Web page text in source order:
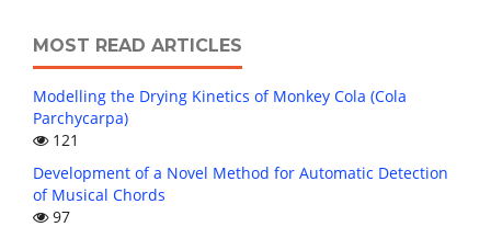
MOST READ ARTICLES
Modelling the Drying Kinetics of Monkey Cola (Cola
Parchycarpa)
121
Development of a Novel Method for Automatic Detection
of Musical Chords
97